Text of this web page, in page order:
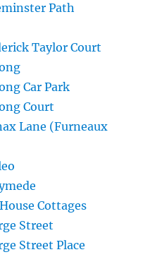
Path
Taylor Court
Car Park
Court
Lane (Furneaux
Cottages
Street
Street Place